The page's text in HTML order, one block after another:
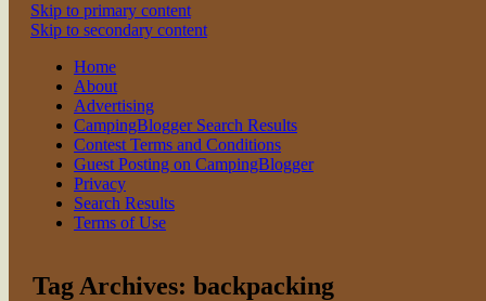
Skip to primary content
Skip to secondary content
Home
About
Advertising
CampingBlogger Search Results
Contest Terms and Conditions
Guest Posting on CampingBlogger
Privacy
Search Results
Terms of Use
Tag Archives:backpacking